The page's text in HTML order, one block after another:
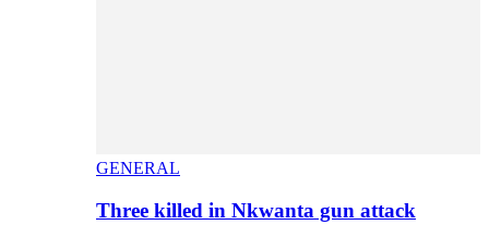
GENERAL
Three killed in Nkwanta gun attack